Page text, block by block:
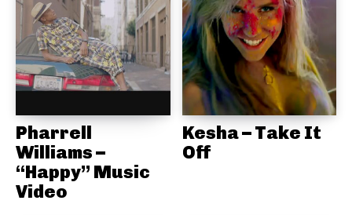
Pharrell
Williams –
“Happy” Music
Video
Kesha – Take It
Off